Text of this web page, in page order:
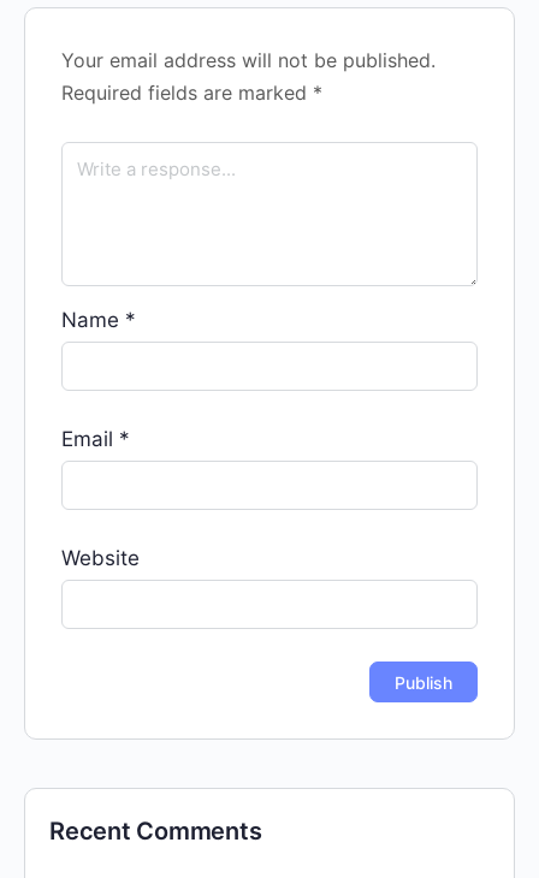
Your email address will not be published.
Required fields are marked *
Name *
Email *
Website
Recent Comments